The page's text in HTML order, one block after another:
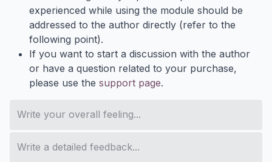
experienced while using the module should be
addressed to the author directly (refer to the
following point).
If you want to start a discussion with the author
or have a question related to your purchase,
please use the support page.